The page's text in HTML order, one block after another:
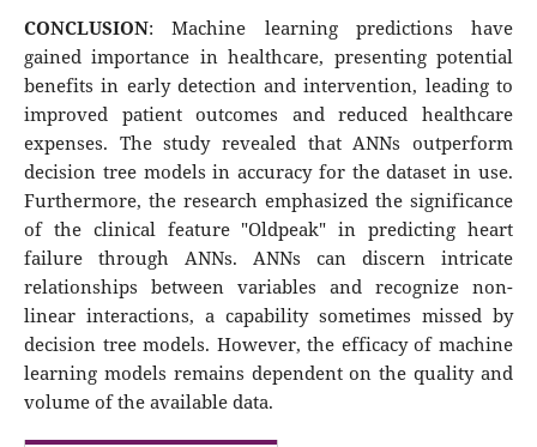
CONCLUSION: Machine learning predictions have
gained importance in healthcare, presenting potential
benefits in early detection and intervention, leading to
improved patient outcomes and reduced healthcare
expenses. The study revealed that ANNs outperform
decision tree models in accuracy for the dataset in use.
Furthermore, the research emphasized the significance
of the clinical feature "Oldpeak" in predicting heart
failure through ANNs. ANNs can discern intricate
relationships between variables and recognize non-
linear interactions, a capability sometimes missed by
decision tree models. However, the efficacy of machine
learning models remains dependent on the quality and
volume of the available data.